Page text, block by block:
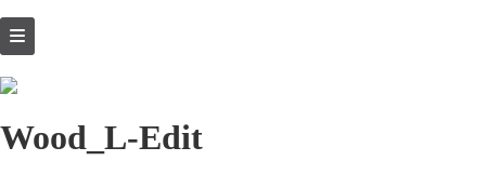
Skip
to
Wood_L-Edit